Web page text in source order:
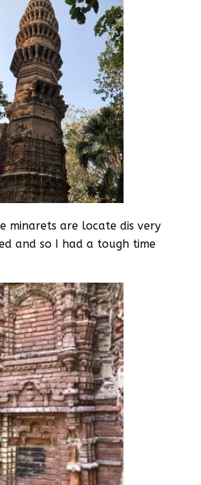
minarets are locate dis very
and so I had a tough time